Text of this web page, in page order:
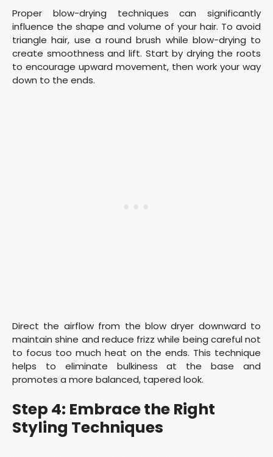
Proper blow-drying techniques can significantly
influence the shape and volume of your hair. To avoid
triangle hair, use a round brush while blow-drying to
create smoothness and lift. Start by drying the roots
to encourage upward movement, then work your way
down to the ends.
Direct the airflow from the blow dryer downward to
maintain shine and reduce frizz while being careful not
to focus too much heat on the ends. This technique
helps to eliminate bulkiness at the base and
promotes a more balanced, tapered look.
Step 4: Embrace the Right
Styling Techniques